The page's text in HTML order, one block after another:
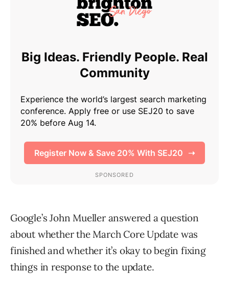
Google’s John Mueller answered a question
about whether the March Core Update was
finished and whether it’s okay to begin fixing
things in response to the update.